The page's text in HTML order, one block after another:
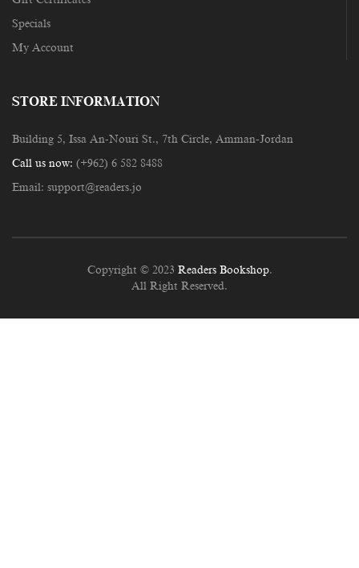
Specials
My Account
STORE INFORMATION
Building 5, Issa An-Nouri St., 7th Circle, Amman-Jordan
Call us now: (+962) 6 582 8488
Email: support@readers.jo
Copyright © 2023 Readers Bookshop.
All Right Reserved.